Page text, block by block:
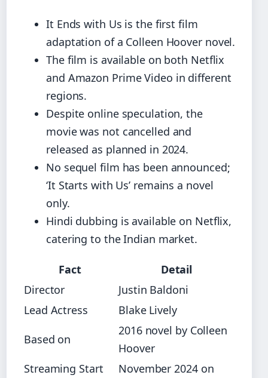
It Ends with Us is the first film
adaptation of a Colleen Hoover novel.
The film is available on both Netflix
and Amazon Prime Video in different
regions.
Despite online speculation, the
movie was not cancelled and
released as planned in 2024.
No sequel film has been announced;
‘It Starts with Us’ remains a novel
only.
Hindi dubbing is available on Netflix,
catering to the Indian market.
Fact
Detail
Director
Justin Baldoni
Lead Actress
Blake Lively
Based on
2016 novel by Colleen
Hoover
Streaming Start
November 2024 on